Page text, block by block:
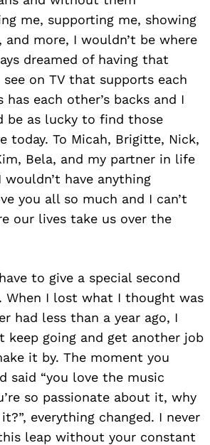
me, supporting me, showing
more, I wouldn’t be where
dreamed of having that
on TV that supports each
has each other’s backs and I
be as lucky to find those
today. To Micah, Brigitte, Nick,
Bela, and my partner in life
wouldn’t have anything
you all so much and I can’t
our lives take us over the
to give a special second
When I lost what I thought was
had less than a year ago, I
keep going and get another job
it by. The moment you
said “you love the music
so passionate about it, why
everything changed. I never
leap without your constant